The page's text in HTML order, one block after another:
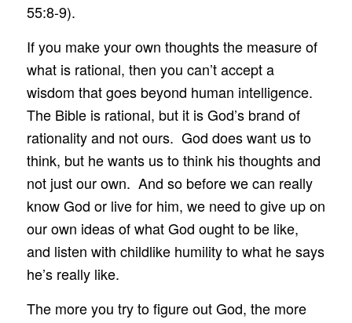
55:8-9).
If you make your own thoughts the measure of
what is rational, then you can’t accept a
wisdom that goes beyond human intelligence.
The Bible is rational, but it is God’s brand of
rationality and not ours. God does want us to
think, but he wants us to think his thoughts and
not just our own. And so before we can really
know God or live for him, we need to give up on
our own ideas of what God ought to be like,
and listen with childlike humility to what he says
he’s really like.
The more you try to figure out God, the more